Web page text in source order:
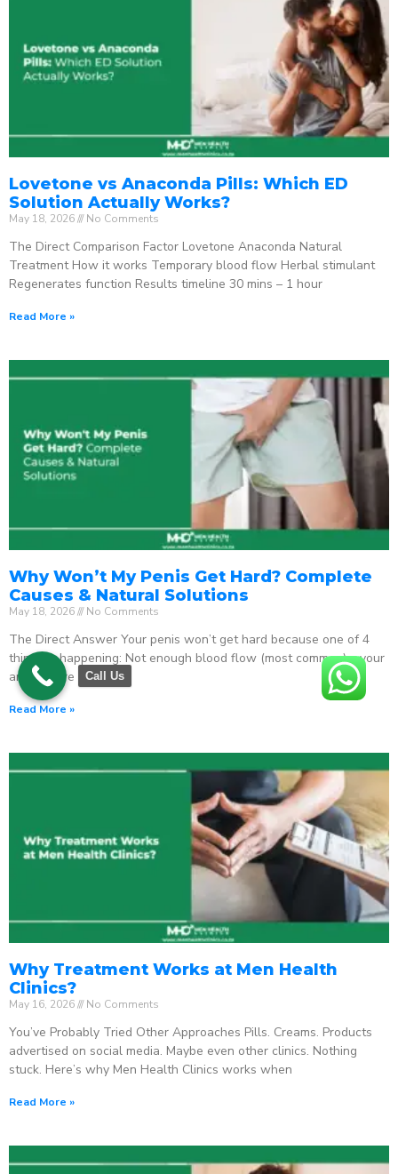
Lovetone vs Anaconda Pills: Which ED
Solution Actually Works?
May 18, 2026 No Comments
The Direct Comparison Factor Lovetone Anaconda Natural
Treatment How it works Temporary blood flow Herbal stimulant
Regenerates function Results timeline 30 mins – 1 hour
Read More »
Why Won’t My Penis Get Hard? Complete
Causes & Natural Solutions
May 18, 2026 No Comments
The Direct Answer Your penis won’t get hard because one of 4
things is happening: Not enough blood flow (most common) – your
arteries are
Read More »
Why Treatment Works at Men Health
Clinics?
May 16, 2026 No Comments
You’ve Probably Tried Other Approaches Pills. Creams. Products
advertised on social media. Maybe even other clinics. Nothing
stuck. Here’s why Men Health Clinics works when
Read More »
Call Us